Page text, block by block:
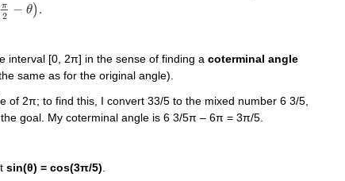
π
2 − θ).
interval [0, 2π] in the sense of finding acoterminal angle
same as for the original angle).
of 2π; to find this, I convert 33/5 to the mixed number 6 3/5,
goal. My coterminal angle is 6 3/5π – 6π = 3π/5.
sin(θ) = cos(3π/5).